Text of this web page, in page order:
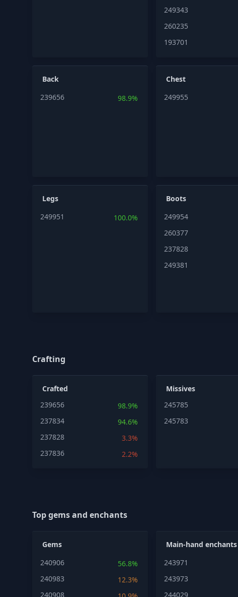
249343
260235
193701
Back
239656
98.9%
Chest
249955
Legs
249951
100.0%
Boots
249954
260377
237828
249381
Crafting
Crafted
239656
98.9%
237834
94.6%
237828
3.3%
237836
2.2%
Missives
245785
245783
Top gems and enchants
Gems
240906
56.8%
240983
12.3%
240908
Main-hand enchants
243971
243973
244029